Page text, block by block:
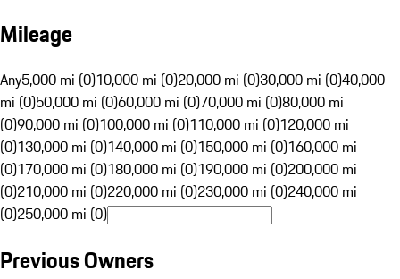
Mileage
Any5,000 mi (0)10,000 mi (0)20,000 mi (0)30,000 mi (0)40,000
mi (0)50,000 mi (0)60,000 mi (0)70,000 mi (0)80,000 mi
(0)90,000 mi (0)100,000 mi (0)110,000 mi (0)120,000 mi
(0)130,000 mi (0)140,000 mi (0)150,000 mi (0)160,000 mi
(0)170,000 mi (0)180,000 mi (0)190,000 mi (0)200,000 mi
(0)210,000 mi (0)220,000 mi (0)230,000 mi (0)240,000 mi
(0)250,000 mi (0)
Previous Owners